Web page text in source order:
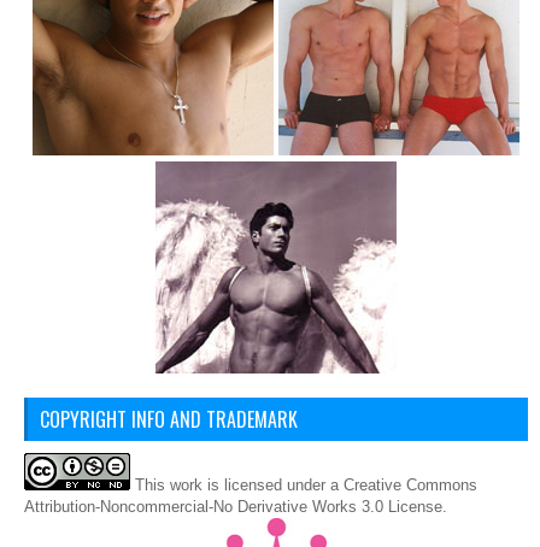
COPYRIGHT INFO AND TRADEMARK
This work is licensed under a Creative Commons
Attribution-Noncommercial-No Derivative Works 3.0 License